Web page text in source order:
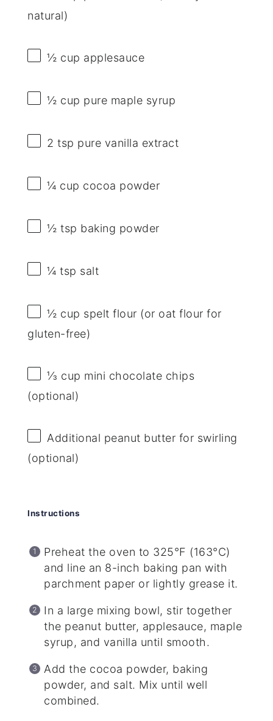
natural)
½ cup applesauce
½ cup pure maple syrup
2 tsp pure vanilla extract
¼ cup cocoa powder
½ tsp baking powder
¼ tsp salt
½ cup spelt flour (or oat flour for
gluten-free)
⅓ cup mini chocolate chips
(optional)
Additional peanut butter for swirling
(optional)
Instructions
Preheat the oven to 325°F (163°C)
and line an 8-inch baking pan with
parchment paper or lightly grease it.
In a large mixing bowl, stir together
the peanut butter, applesauce, maple
syrup, and vanilla until smooth.
Add the cocoa powder, baking
powder, and salt. Mix until well
combined.